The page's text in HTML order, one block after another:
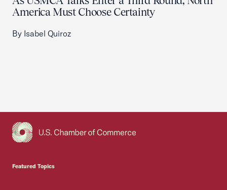
America Must Choose Certainty
By Isabel Quiroz
Featured Topics